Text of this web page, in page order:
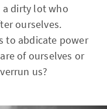
dirty lot who
ourselves.
to abdicate power
of ourselves or
us?